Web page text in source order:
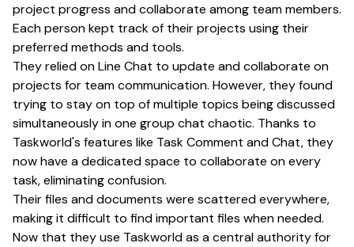
project progress and collaborate among team members.
Each person kept track of their projects using their
preferred methods and tools.
They relied on Line Chat to update and collaborate on
projects for team communication. However, they found
trying to stay on top of multiple topics being discussed
simultaneously in one group chat chaotic. Thanks to
Taskworld's features like Task Comment and Chat, they
now have a dedicated space to collaborate on every
task, eliminating confusion.
Their files and documents were scattered everywhere,
making it difficult to find important files when needed.
Now that they use Taskworld as a central authority for